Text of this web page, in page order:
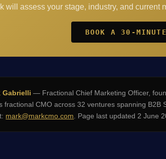
will assess your stage, industry, and current
BOOK A 30-
Gabrielli — Fractional Chief Marketing Officer,
fractional CMO across 32 ventures spanning
mark@markcmo.com . Page last updated 2 June